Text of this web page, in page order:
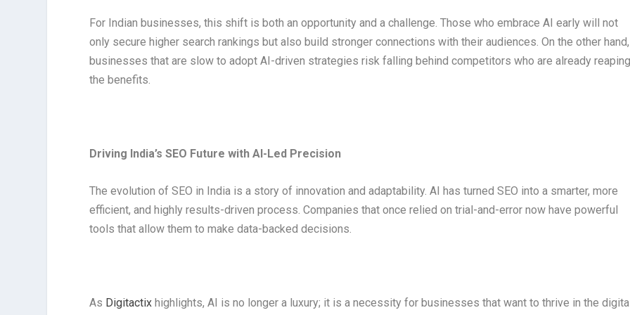
For Indian businesses, this shift is both an opportunity and a challenge. Those who embrace AI early will not
only secure higher search rankings but also build stronger connections with their audiences. On the other hand,
businesses that are slow to adopt AI-driven strategies risk falling behind competitors who are already
the benefits.
Driving India’s SEO Future with AI-Led Precision
The evolution of SEO in India is a story of innovation and adaptability. AI has turned SEO into a smarter, more
efficient, and highly results-driven process. Companies that once relied on trial-and-error now have powerful
tools that allow them to make data-backed decisions.
As Digitactixhighlights, AI is no longer a luxury; it is a necessity for businesses that want to thrive in the